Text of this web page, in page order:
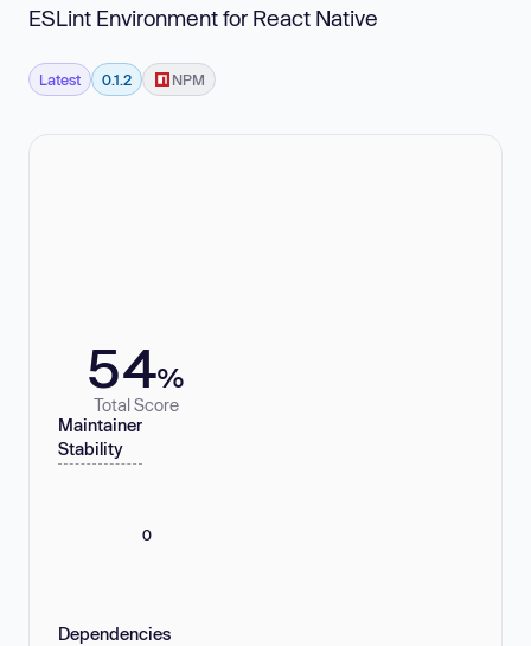
ESLint Environment for React Native
Latest 0.1.2 NPM
54%
Total Score
Maintainer
Stability
0
Dependencies